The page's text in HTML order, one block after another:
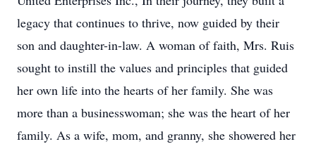
legacy that continues to thrive, now guided by their
son and daughter-in-law. A woman of faith, Mrs. Ruis
sought to instill the values and principles that guided
her own life into the hearts of her family. She was
more than a businesswoman; she was the heart of her
family. As a wife, mom, and granny, she showered her